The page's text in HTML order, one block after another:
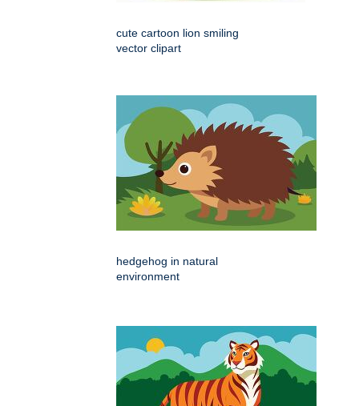
cute cartoon lion smiling
vector clipart
hedgehog in natural
environment